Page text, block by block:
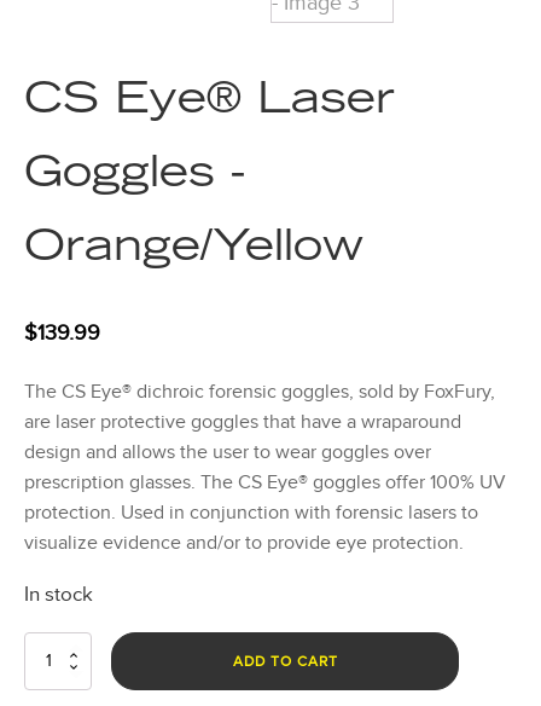
CS Eye® Laser
Goggles -
Orange/Yellow
$139.99
The CS Eye® dichroic forensic goggles, sold by FoxFury,
are laser protective goggles that have a wraparound
design and allows the user to wear goggles over
prescription glasses. The CS Eye® goggles offer 100% UV
protection. Used in conjunction with forensic lasers to
visualize evidence and/or to provide eye protection.
In stock
ADD TO CART